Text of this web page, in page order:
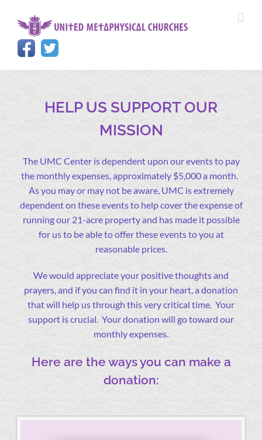
content
HELP US SUPPORT OUR
MISSION
The UMC Center is dependent upon our events to pay
the monthly expenses, approximately $5,000 a month.
As you may or may not be aware, UMC is extremely
dependent on these events to help cover the expense of
running our 21-acre property and has made it possible
for us to be able to offer these events to you at
reasonable prices.
We would appreciate your positive thoughts and
prayers, and if you can find it in your heart, a donation
that will help us through this very critical time. Your
support is crucial. Your donation will go toward our
monthly expenses.
Here are the ways you can make a
donation: